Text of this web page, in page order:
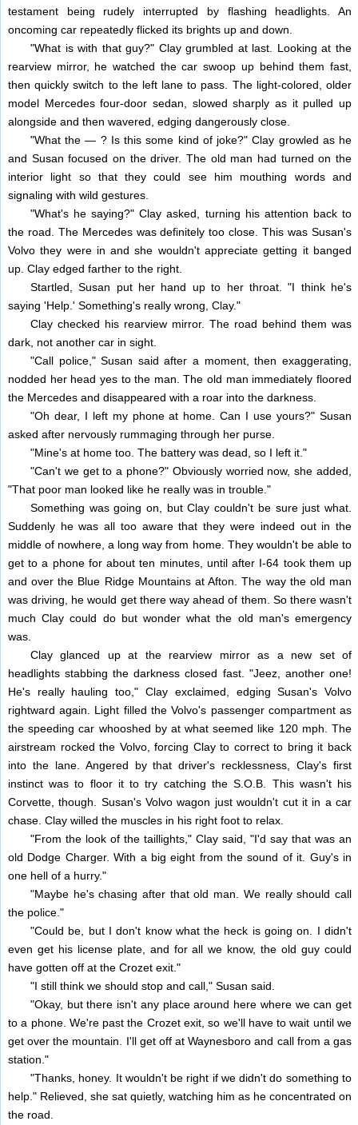
testament being rudely interrupted by flashing headlights. An
oncoming car repeatedly flicked its brights up and down.
"What is with that guy?" Clay grumbled at last. Looking at the
rearview mirror, he watched the car swoop up behind them fast,
then quickly switch to the left lane to pass. The light-colored, older
model Mercedes four-door sedan, slowed sharply as it pulled up
alongside and then wavered, edging dangerously close.
"What the — ? Is this some kind of joke?" Clay growled as he
and Susan focused on the driver. The old man had turned on the
interior light so that they could see him mouthing words and
signaling with wild gestures.
"What's he saying?" Clay asked, turning his attention back to
the road. The Mercedes was definitely too close. This was Susan's
Volvo they were in and she wouldn't appreciate getting it banged
up. Clay edged farther to the right.
Startled, Susan put her hand up to her throat. "I think he's
saying 'Help.' Something's really wrong, Clay."
Clay checked his rearview mirror. The road behind them was
dark, not another car in sight.
"Call police," Susan said after a moment, then exaggerating,
nodded her head yes to the man. The old man immediately floored
the Mercedes and disappeared with a roar into the darkness.
"Oh dear, I left my phone at home. Can I use yours?" Susan
asked after nervously rummaging through her purse.
"Mine's at home too. The battery was dead, so I left it."
"Can't we get to a phone?" Obviously worried now, she added,
"That poor man looked like he really was in trouble."
Something was going on, but Clay couldn't be sure just what.
Suddenly he was all too aware that they were indeed out in the
middle of nowhere, a long way from home. They wouldn't be able to
get to a phone for about ten minutes, until after I-64 took them up
and over the Blue Ridge Mountains at Afton. The way the old man
was driving, he would get there way ahead of them. So there wasn't
much Clay could do but wonder what the old man's emergency
was.
Clay glanced up at the rearview mirror as a new set of
headlights stabbing the darkness closed fast. "Jeez, another one!
He's really hauling too," Clay exclaimed, edging Susan's Volvo
rightward again. Light filled the Volvo's passenger compartment as
the speeding car whooshed by at what seemed like 120 mph. The
airstream rocked the Volvo, forcing Clay to correct to bring it back
into the lane. Angered by that driver's recklessness, Clay's first
instinct was to floor it to try catching the S.O.B. This wasn't his
Corvette, though. Susan's Volvo wagon just wouldn't cut it in a car
chase. Clay willed the muscles in his right foot to relax.
"From the look of the taillights," Clay said, "I'd say that was an
old Dodge Charger. With a big eight from the sound of it. Guy's in
one hell of a hurry."
"Maybe he's chasing after that old man. We really should call
the police."
"Could be, but I don't know what the heck is going on. I didn't
even get his license plate, and for all we know, the old guy could
have gotten off at the Crozet exit."
"I still think we should stop and call," Susan said.
"Okay, but there isn't any place around here where we can get
to a phone. We're past the Crozet exit, so we'll have to wait until we
get over the mountain. I'll get off at Waynesboro and call from a gas
station."
"Thanks, honey. It wouldn't be right if we didn't do something to
help." Relieved, she sat quietly, watching him as he concentrated on
the road.